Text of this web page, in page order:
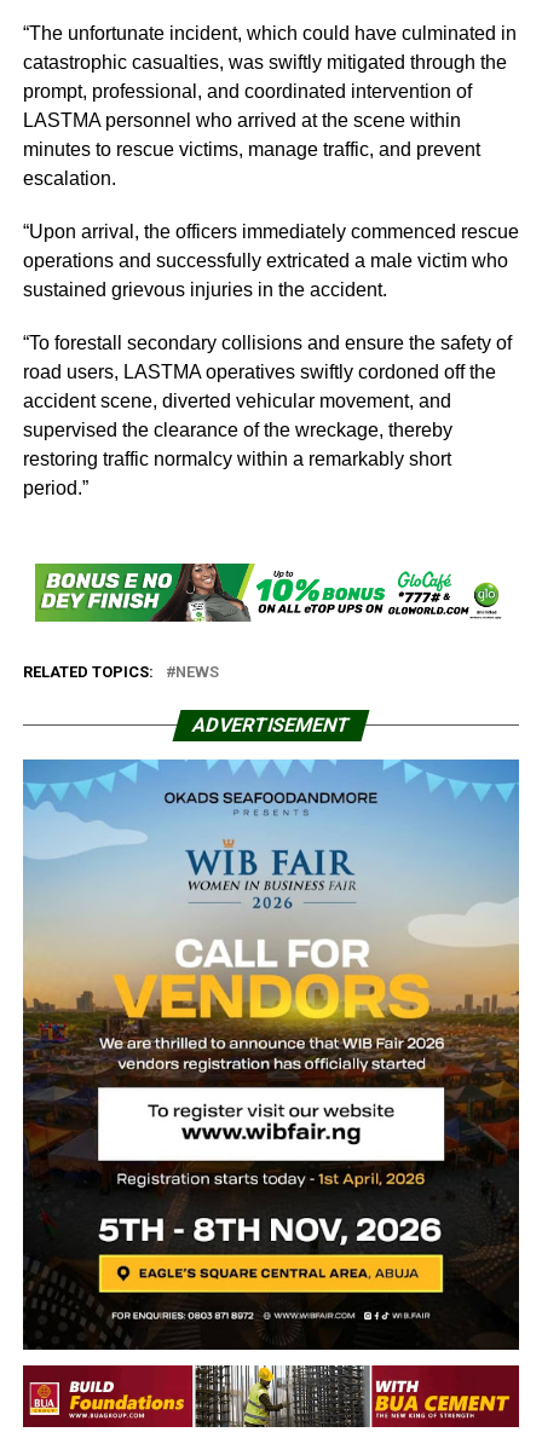
“The unfortunate incident, which could have culminated in
catastrophic casualties, was swiftly mitigated through the
prompt, professional, and coordinated intervention of
LASTMA personnel who arrived at the scene within
minutes to rescue victims, manage traffic, and prevent
escalation.
“Upon arrival, the officers immediately commenced rescue
operations and successfully extricated a male victim who
sustained grievous injuries in the accident.
“To forestall secondary collisions and ensure the safety of
road users, LASTMA operatives swiftly cordoned off the
accident scene, diverted vehicular movement, and
supervised the clearance of the wreckage, thereby
restoring traffic normalcy within a remarkably short
period.”
RELATED TOPICS: NEWS
ADVERTISEMENT